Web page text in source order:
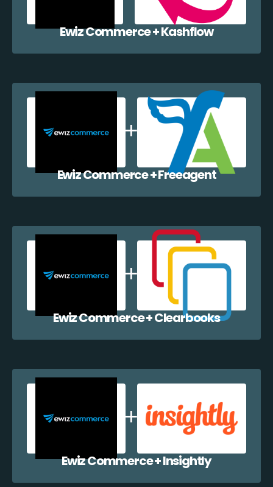
Ewiz Commerce + Kashflow
Ewiz Commerce + Freeagent
Ewiz Commerce + Clearbooks
Ewiz Commerce + Insightly